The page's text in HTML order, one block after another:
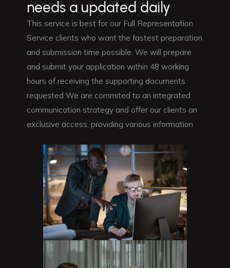
needs a updated daily
This service is best for our Full Representation
Service clients who want the fastest preparation
and submission time possible. We will prepare
and submit your application within 48 working
hours of receiving the supporting documents
requested We are commited to an integrated
communication strategy and offer our clients an
exclusive access, providing various information